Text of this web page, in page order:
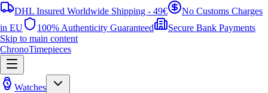
DHL Insured Worldwide Shipping - 49€
No Customs Charges
in EU
100% Authenticity Guaranteed
Secure Bank Payments
Skip to main content
ChronoTimepieces
Watches